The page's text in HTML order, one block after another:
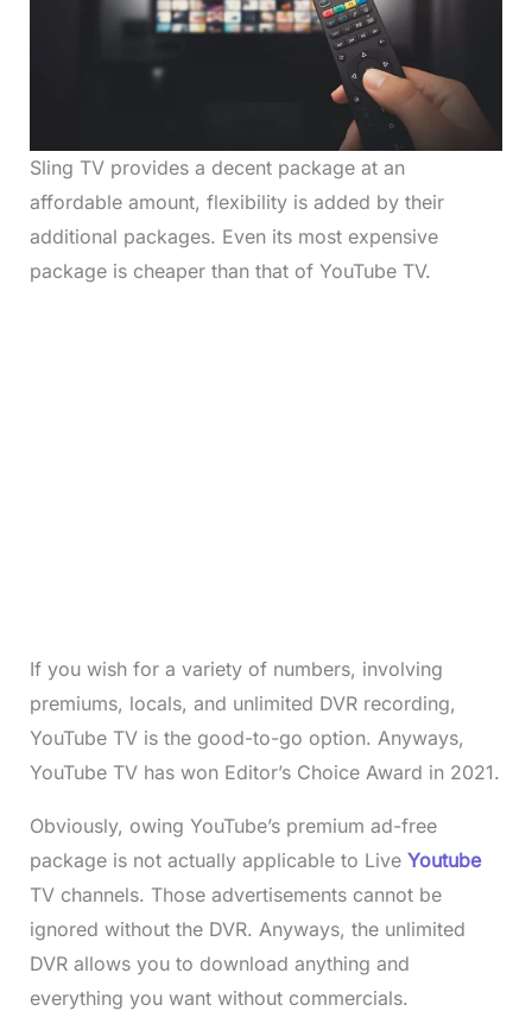
Sling TV provides a decent package at an
affordable amount, flexibility is added by their
additional packages. Even its most expensive
package is cheaper than that of YouTube TV.
If you wish for a variety of numbers, involving
premiums, locals, and unlimited DVR recording,
YouTube TV is the good-to-go option. Anyways,
YouTube TV has won Editor’s Choice Award in 2021.
Obviously, owing YouTube’s premium ad-free
package is not actually applicable to Live Youtube
TV channels. Those advertisements cannot be
ignored without the DVR. Anyways, the unlimited
DVR allows you to download anything and
everything you want without commercials.